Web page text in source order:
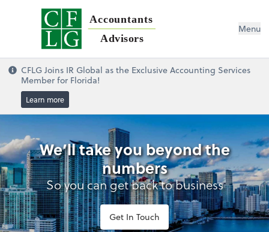
Accountants
Advisors
Menu
CFLG Joins IR Global as the Exclusive Accounting Services
Member for Florida!
Learn more
We’ll take you beyond the
numbers
So you can get back to business
Get In Touch